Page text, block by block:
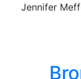
Jennifer